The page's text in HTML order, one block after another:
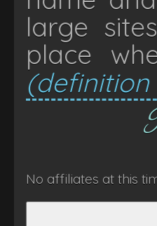
large
place
No affiliates at this